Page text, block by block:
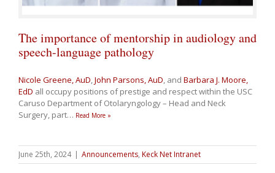
The importance of mentorship in audiology and
speech-language pathology
Nicole Greene, AuD,John Parsons, AuD, and Barbara J. Moore,
EdD all occupy positions of prestige and respect within the USC
Caruso Department of Otolaryngology – Head and Neck
Surgery, part… Read More »
June 25th, 2024 | Announcements, Keck Net Intranet